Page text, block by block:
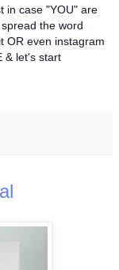
in case "YOU" are
the word
OR even instagram
& let's start